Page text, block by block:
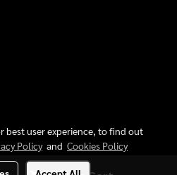
best user experience, to find out
Policyand Cookies Policy